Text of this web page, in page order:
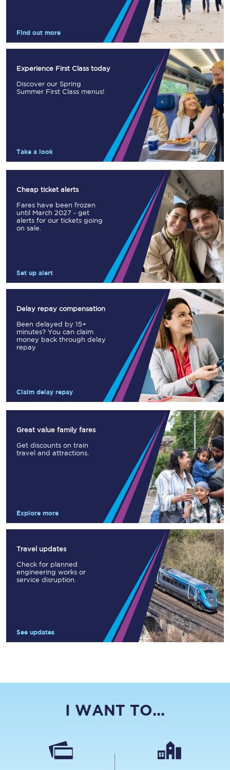
Find out more
Experience First Class today
Discover our Spring
Summer First Class menus!
Take a look
Cheap ticket alerts
Fares have been frozen
until March 2027 - get
alerts for our tickets going
on sale.
Set up alert
Delay repay compensation
Been delayed by 15+
minutes? You can claim
money back through delay
repay
Claim delay repay
Great value family fares
Get discounts on train
travel and attractions.
Explore more
Travel updates
Check for planned
engineering works or
service disruption.
See updates
I WANT TO...